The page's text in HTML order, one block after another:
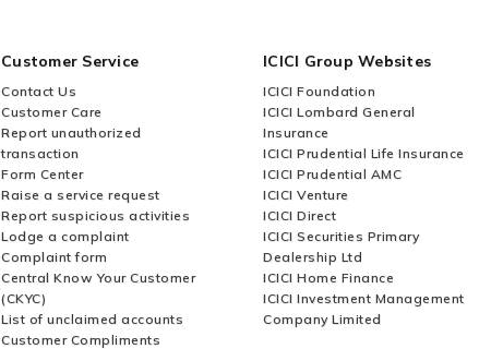
Customer Service
Contact Us
Customer Care
Report unauthorized
transaction
Form Center
Raise a service request
Report suspicious activities
Lodge a complaint
Complaint form
Central Know Your Customer
(CKYC)
List of unclaimed accounts
Customer Compliments
ICICI Group Websites
ICICI Foundation
ICICI Lombard General
Insurance
ICICI Prudential Life Insurance
ICICI Prudential AMC
ICICI Venture
ICICI Direct
ICICI Securities Primary
Dealership Ltd
ICICI Home Finance
ICICI Investment Management
Company Limited